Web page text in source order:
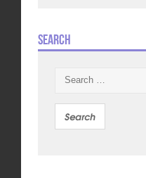
Search